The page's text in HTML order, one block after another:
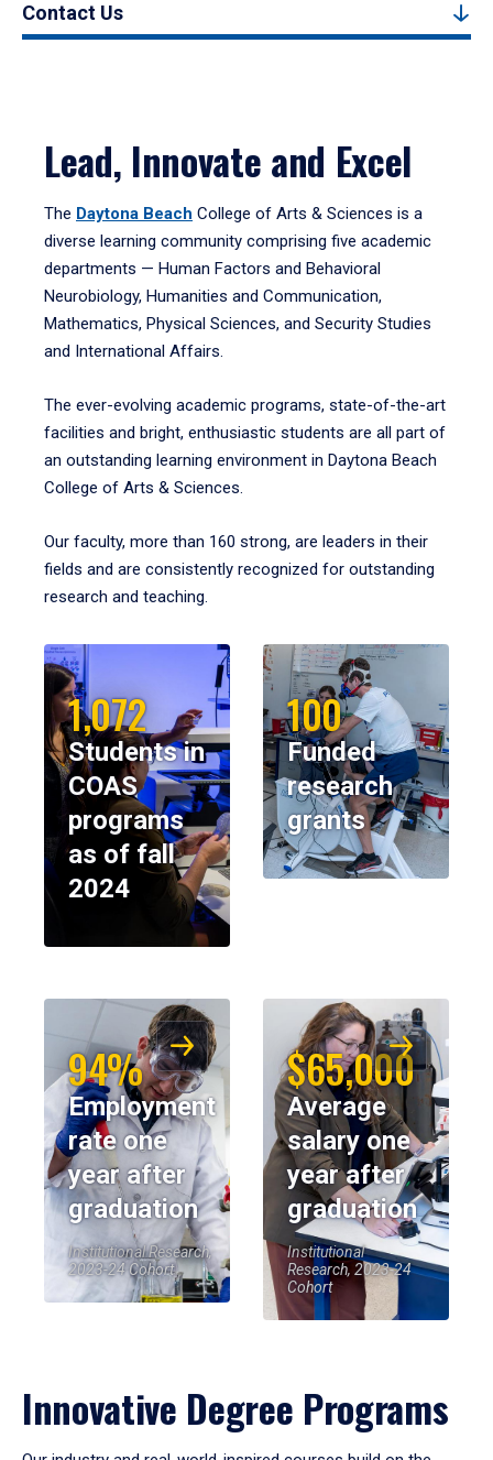
Contact Us
Lead, Innovate and Excel
The Daytona Beach College of Arts & Sciences is a
diverse learning community comprising five academic
departments — Human Factors and Behavioral
Neurobiology, Humanities and Communication,
Mathematics, Physical Sciences, and Security Studies
and International Affairs.
The ever-evolving academic programs, state-of-the-art
facilities and bright, enthusiastic students are all part of
an outstanding learning environment in Daytona Beach
College of Arts & Sciences.
Our faculty, more than 160 strong, are leaders in their
fields and are consistently recognized for outstanding
research and teaching.
1,072
Students in
COAS
programs
as of fall
2024
100
Funded
research
grants
94%
Employment
rate one
year after
graduation
Institutional Research,
2023-24 Cohort
$65,000
Average
salary one
year after
graduation
Institutional
Research, 2023-24
Cohort
Innovative Degree Programs